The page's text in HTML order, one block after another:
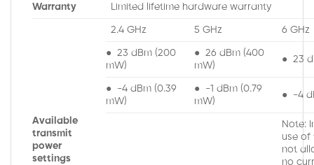
Warranty Limited lifetime hardware warranty
Available
transmit
power
settings
2.4 GHz 5 GHz 6 GHz
● 23 dBm (200
mW)
● 26 dBm (400
mW)
● 23
● -4 dBm (0.39
mW)
● -1 dBm (0.79
mW)
● -4
Note:
use of
not
no